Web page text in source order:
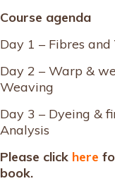
Course agenda
Day 1 – Fibres and
Day 2 – Warp &
Weaving
Day 3 – Dyeing &
Analysis
Please click here
book.